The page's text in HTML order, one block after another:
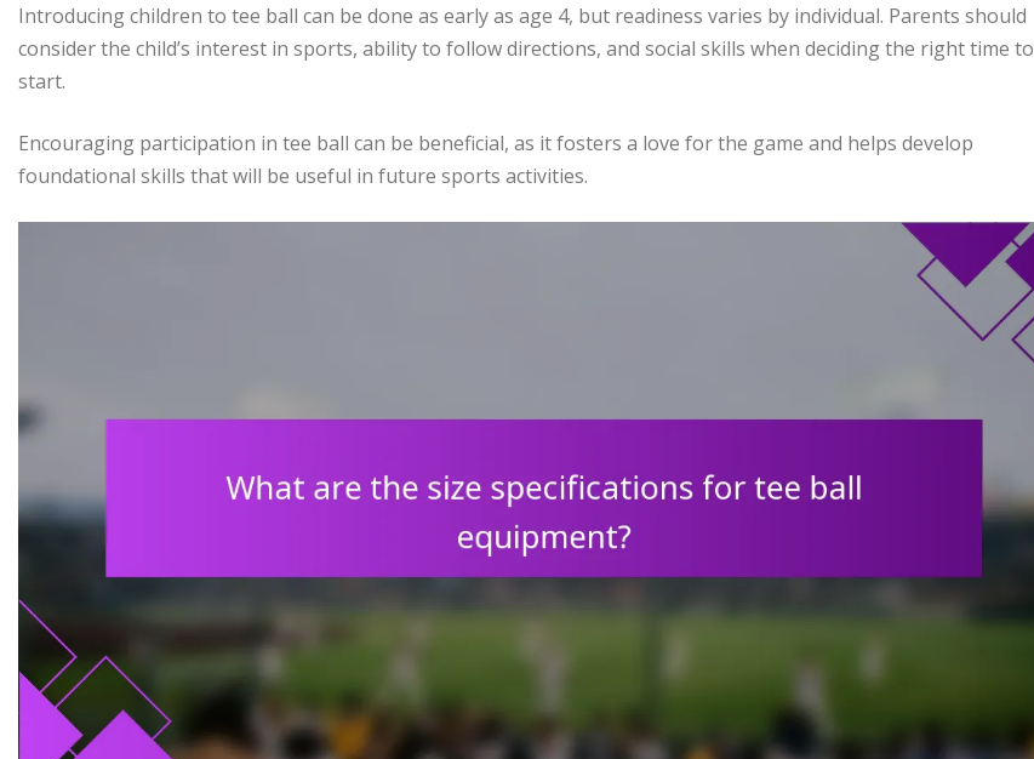
Introducing children to tee ball can be done as early as age 4, but readiness varies by individual. Parents should
consider the child’s interest in sports, ability to follow directions, and social skills when deciding the right time to
start.
Encouraging participation in tee ball can be beneficial, as it fosters a love for the game and helps develop
foundational skills that will be useful in future sports activities.